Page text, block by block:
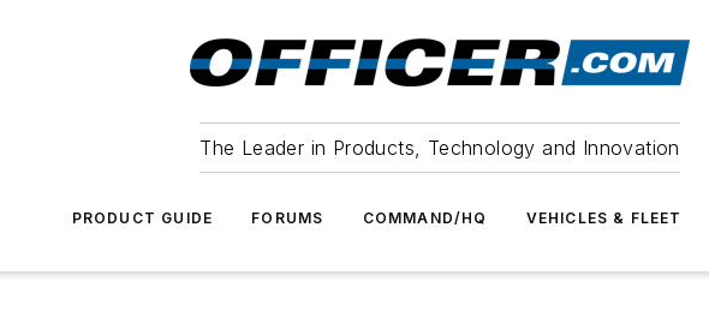
The Leader in Products, Technology and Innovation
PRODUCT GUIDE FORUMS COMMAND/HQ VEHICLES & FLEET